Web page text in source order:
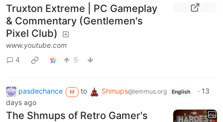
Truxton Extreme | PC Gameplay
& Commentary (Gentlemen's
Pixel Club)
www.youtube.com
4
5
pasdechance M to Shmups@lemmus.org English · 13
days ago
The Shmups of Retro Gamer's